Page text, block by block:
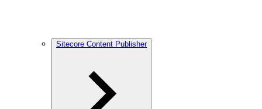
Sitecore Content Publisher